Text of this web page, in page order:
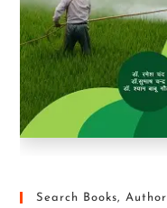
Search Books, Author